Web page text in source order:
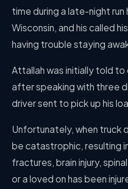
time during a late-night
Wisconsin, and his called
having trouble staying
Attallah was initially told
after speaking with three
driver sent to pick up his
Unfortunately, when truck
be catastrophic, resulting
fractures, brain injury,
or a loved on has been